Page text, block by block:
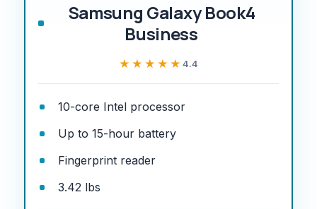
Samsung Galaxy Book4
Business
★★★★★
★★★★★ 4.4
10-core Intel processor
Up to 15-hour battery
Fingerprint reader
3.42 lbs